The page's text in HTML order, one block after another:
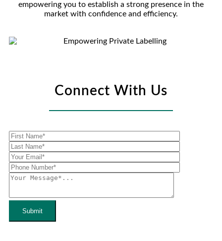
empowering you to establish a strong presence in the
market with confidence and efficiency.
Connect With Us